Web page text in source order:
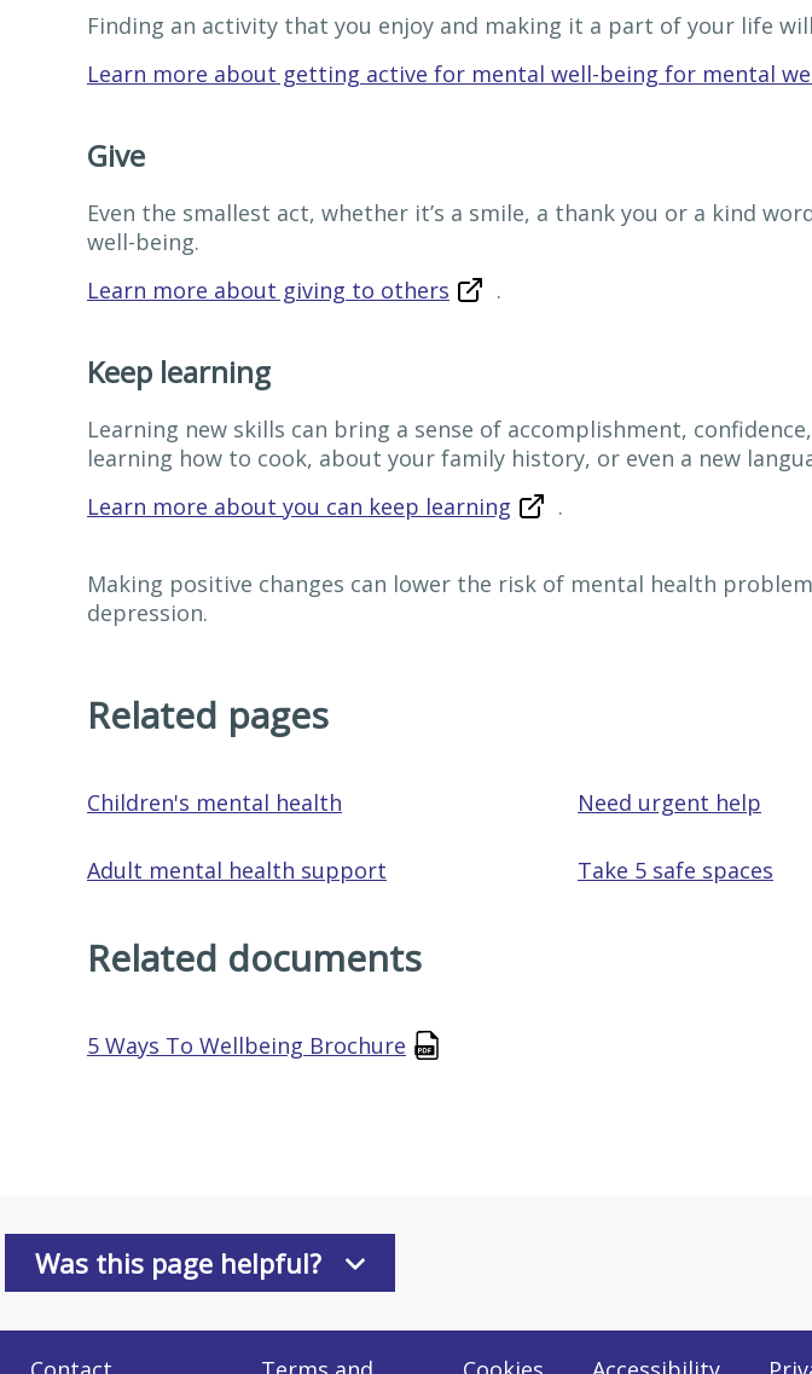
Finding an activity that you enjoy and making it a part of your life
Learn more about getting active for mental well-being for mental
Give
Even the smallest act, whether it’s a smile, a thank you or a kind
well-being.
Learn more about giving to others
.
Keep learning
Learning new skills can bring a sense of accomplishment,
learning how to cook, about your family history, or even a new
Learn more about you can keep learning
.
Making positive changes can lower the risk of mental health
depression.
Related pages
Children's mental health
Adult mental health support
Need urgent help
Take 5 safe spaces
Related documents
5 Ways To Wellbeing Brochure
Was this page helpful?